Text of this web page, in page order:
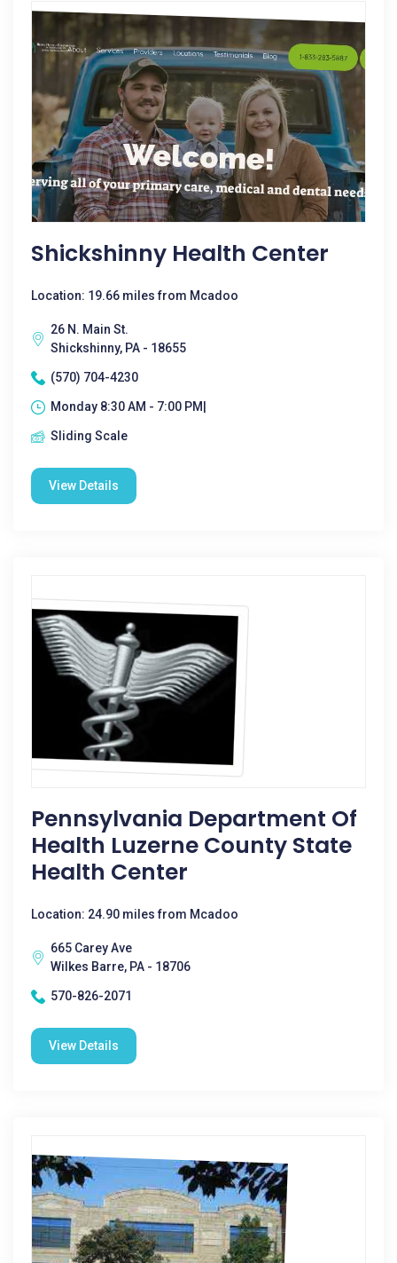
Shickshinny Health Center
Location: 19.66 miles from Mcadoo
26 N. Main St.
Shickshinny, PA - 18655
(570) 704-4230
Monday 8:30 AM - 7:00 PM|
Sliding Scale
View Details
Pennsylvania Department Of
Health Luzerne County State
Health Center
Location: 24.90 miles from Mcadoo
665 Carey Ave
Wilkes Barre, PA - 18706
570-826-2071
View Details